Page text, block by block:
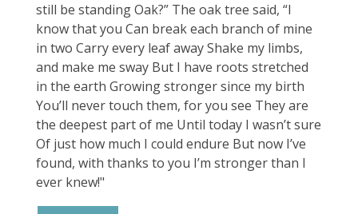
still be standing Oak?” The oak tree said, “I
know that you Can break each branch of mine
in two Carry every leaf away Shake my limbs,
and make me sway But I have roots stretched
in the earth Growing stronger since my birth
You’ll never touch them, for you see They are
the deepest part of me Until today I wasn’t sure
Of just how much I could endure But now I’ve
found, with thanks to you I’m stronger than I
ever knew!"